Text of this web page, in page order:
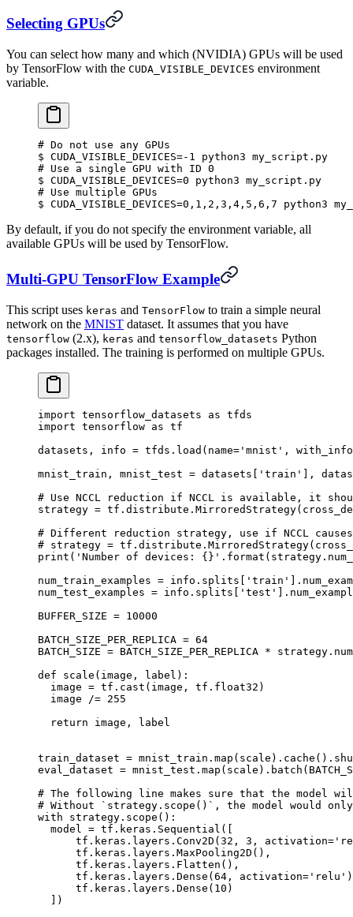
Selecting GPUs
You can select how many and which (NVIDIA) GPUs will be used
by TensorFlow with the CUDA_VISIBLE_DEVICES environment
variable.
# Do not use any GPUs
$ CUDA_VISIBLE_DEVICES=-1 python3 my_script.py
# Use a single GPU with ID 0
$ CUDA_VISIBLE_DEVICES=0 python3 my_script.py
# Use multiple GPUs
$ CUDA_VISIBLE_DEVICES=0,1,2,3,4,5,6,7 python3
By default, if you do not specify the environment variable, all
available GPUs will be used by TensorFlow.
Multi-GPU TensorFlow Example
This script uses keras and TensorFlow to train a simple neural
network on the MNIST dataset. It assumes that you have
tensorflow (2.x), keras and tensorflow_datasets Python
packages installed. The training is performed on multiple GPUs.
import tensorflow_datasets as tfds
import tensorflow as tf
datasets , info = tfds . load ( name= 'mnist' ,
with_info
mnist_train , mnist_test = datasets ' train ' ],
# Use NCCL reduction if NCCL is available, it
strategy = tf . distribute . MirroredStrategy(
# Different reduction strategy, use if NCCL
# strategy =
print ( 'Number of devices: {} ' . format ( strategy .
num_train_examples = info . splits ' train ' ].
num_test_examples = info . splits ' test ' ].
BUFFER_SIZE = 10000
BATCH_SIZE_PER_REPLICA = 64
BATCH_SIZE = BATCH_SIZE_PER_REPLICA * strategy .
def scale ( image , label ):
  image
= tf . cast ( image , tf . float32 )
  image
/= 255
  return
image , label
train_dataset = mnist_train . map ( scale ). cache ().
eval_dataset = mnist_test . map ( scale ). batch (
# The following line makes sure that the model
# Without `strategy.scope()`, the model would
with strategy . scope ():
  model
= tf . keras . Sequential ([
      tf
. keras . layers . Conv2D ( 32 , 3 , activation=
      tf
. keras . layers . MaxPooling2D (),
      tf
. keras . layers . Flatten (),
      tf
. keras . layers . Dense ( 64 , activation= 'relu'
      tf
. keras . layers . Dense ( 10 )
  ])